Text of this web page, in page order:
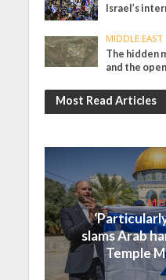
Israel’s
MIDDLE EAST
The hidden
and the
Most Read Articles
slams Arab
Temple